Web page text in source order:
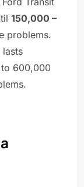
150,000 –
problems.
lasts
600,000